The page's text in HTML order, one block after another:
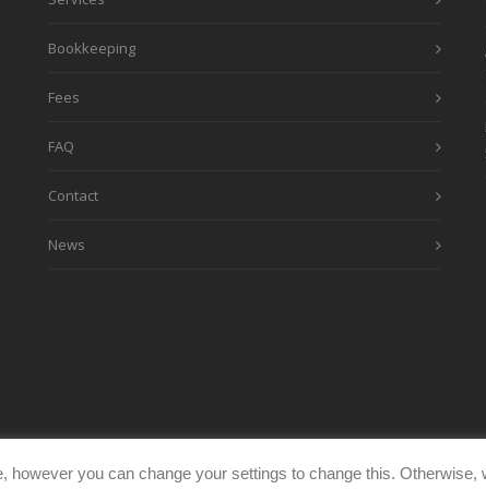
Bookkeeping
Fees
FAQ
Contact
News
you can change your settings to change this. Otherwise,